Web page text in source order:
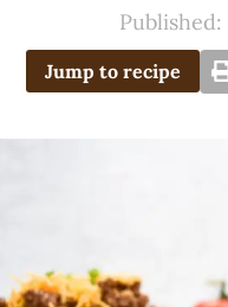
Published:
Jump to recipe